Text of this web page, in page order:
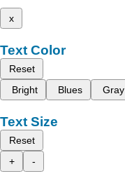
x
Text Color
Reset
Bright
Blues Gray
Text Size
Reset
+
-